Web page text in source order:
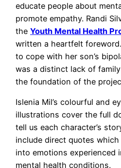
educate people about
promote empathy. Randi
the Youth Mental Health
written a heartfelt
to cope with her son’s
was a distinct lack of
the foundation of the
Islenia Mil’s colourful and
illustrations cover the full
tell us each character’s
include direct quotes
into emotions experienced
mental health conditions.